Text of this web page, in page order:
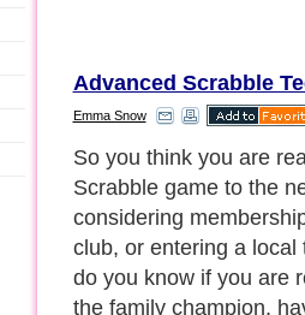
Advanced Scrabble
Emma Snow
Scrabble experts each
styles and opinions
champion, and this
all agree are
Next Paragraph..